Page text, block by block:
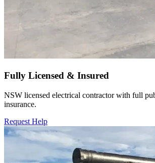
Fully Licensed & Insured
NSW licensed electrical contractor with full
insurance.
Request Help